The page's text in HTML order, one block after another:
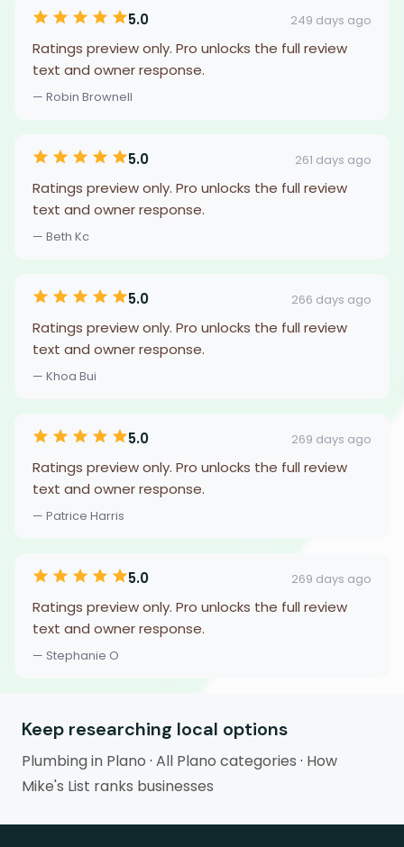
5.0 249 days ago
Ratings preview only. Pro unlocks the full review
text and owner response.
— Robin Brownell
5.0 261 days ago
Ratings preview only. Pro unlocks the full review
text and owner response.
— Beth Kc
5.0 266 days ago
Ratings preview only. Pro unlocks the full review
text and owner response.
— Khoa Bui
5.0 269 days ago
Ratings preview only. Pro unlocks the full review
text and owner response.
— Patrice Harris
5.0 269 days ago
Ratings preview only. Pro unlocks the full review
text and owner response.
— Stephanie O
Keep researching local options
Plumbing in Plano · All Plano categories · How
Mike's List ranks businesses